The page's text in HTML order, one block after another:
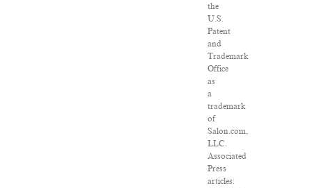
the
U.S.
Patent
and
Trademark
Office
as
a
trademark
of
Salon.com,
LLC.
Associated
Press
articles: